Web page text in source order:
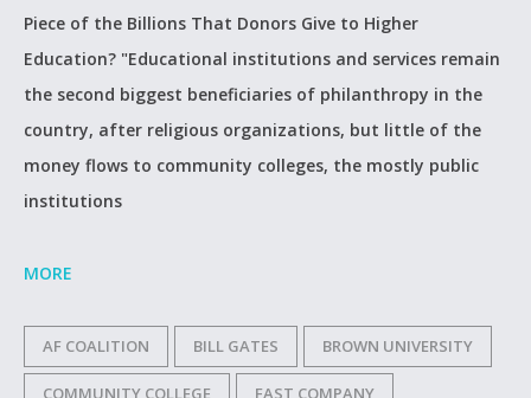
Piece of the Billions That Donors Give to Higher
Education? "Educational institutions and services remain
the second biggest beneficiaries of philanthropy in the
country, after religious organizations, but little of the
money flows to community colleges, the mostly public
institutions
MORE
AF COALITION BILL GATES BROWN UNIVERSITY
COMMUNITY COLLEGE FAST COMPANY